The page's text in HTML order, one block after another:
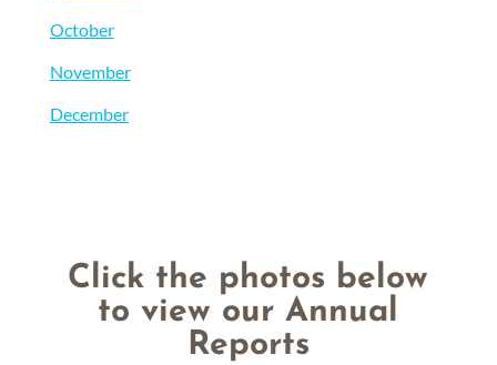
October
November
December
Click the photos below
to view our Annual
Reports